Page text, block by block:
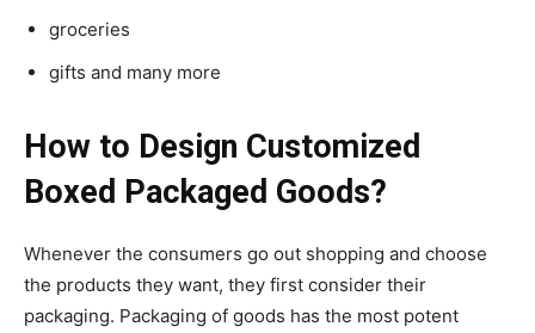
groceries
gifts and many more
How to Design Customized
Boxed Packaged Goods?
Whenever the consumers go out shopping and choose
the products they want, they first consider their
packaging. Packaging of goods has the most potent